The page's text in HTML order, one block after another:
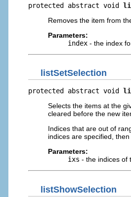
protected abstract void
Removes the item from
Parameters:
index - the index
listSetSelection
protected abstract void
Selects the items at the
cleared before the new
Indices that are out of
indices are specified,
Parameters:
ixs - the indices of
listShowSelection